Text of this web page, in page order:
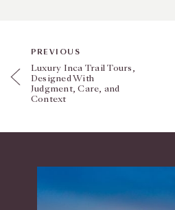
PREVIOUS
Luxury Inca Trail Tours,
Designed With
Judgment, Care, and
Context